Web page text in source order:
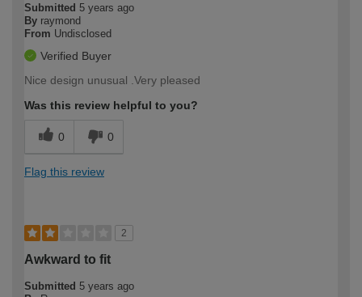
Submitted 5 years ago
By raymond
From Undisclosed
Verified Buyer
Nice design unusual .Very pleased
Was this review helpful to you?
0 0
Flag this review
2
Awkward to fit
Submitted 5 years ago